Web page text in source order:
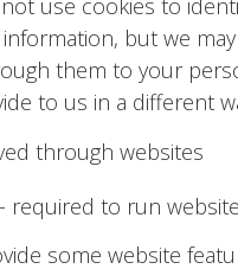
use cookies to
but we
them to your
to us in a different
through websites
required to run
some website